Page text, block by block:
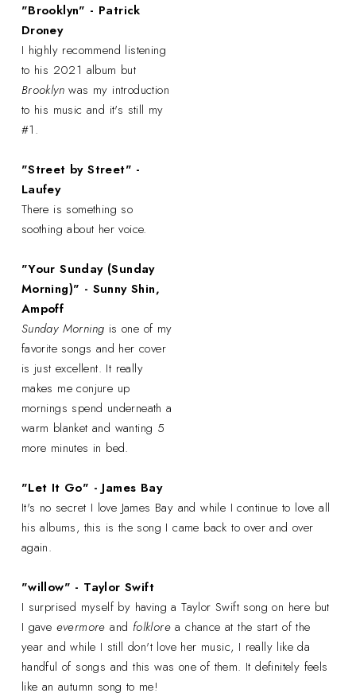
"Brooklyn" - Patrick
Droney
I highly recommend listening
to his 2021 album but
Brooklyn was my introduction
to his music and it's still my
#1.
"Street by Street" -
Laufey
There is something so
soothing about her voice.
"Your Sunday (Sunday
Morning)" - Sunny Shin,
Ampoff
Sunday Morning is one of my
favorite songs and her cover
is just excellent. It really
makes me conjure up
mornings spend underneath a
warm blanket and wanting 5
more minutes in bed.
"Let It Go" - James Bay
It's no secret I love James Bay and while I continue to love all
his albums, this is the song I came back to over and over
again.
"willow" - Taylor Swift
I surprised myself by having a Taylor Swift song on here but
I gave evermore and folklore a chance at the start of the
year and while I still don't love her music, I really like da
handful of songs and this was one of them. It definitely feels
like an autumn song to me!